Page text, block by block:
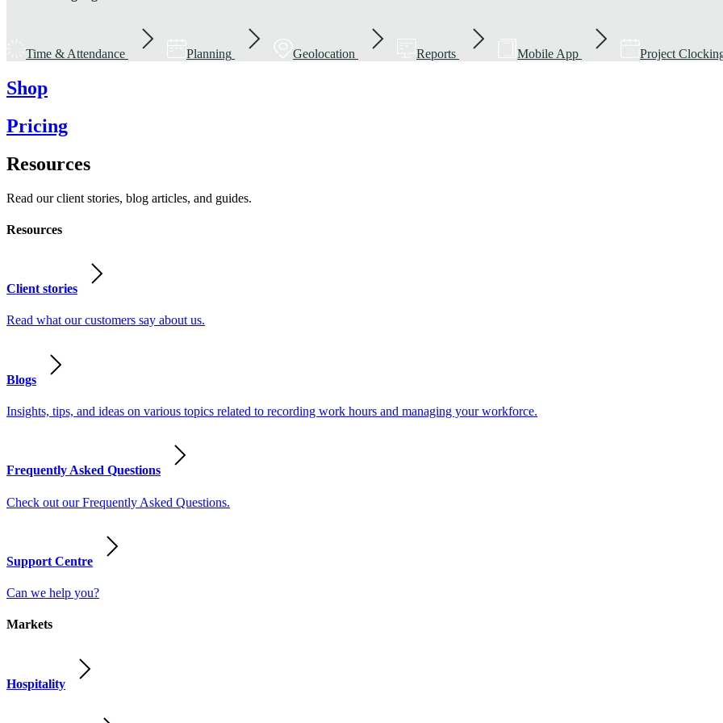
Time & Attendance Planning Geolocation Reports Mobile App Project
Shop
Pricing
Resources
Read our client stories, blog articles, and guides.
Resources
Client stories
Read what our customers say about us.
Blogs
Insights, tips, and ideas on various topics related to recording work hours and managing your workforce.
Frequently Asked Questions
Check out our Frequently Asked Questions.
Support Centre
Can we help you?
Markets
Hospitality